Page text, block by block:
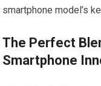
smartphone model’s
The Perfect
Smartphone